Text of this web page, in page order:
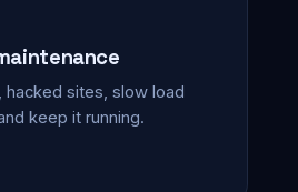
hacked sites, slow load
keep it running.